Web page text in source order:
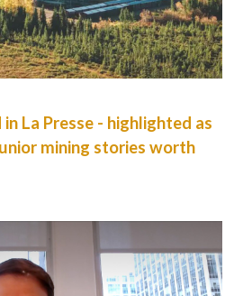
La Presse - highlighted as
mining stories worth